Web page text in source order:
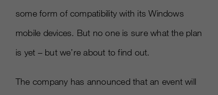
some form of compatibility with its Windows
mobile devices. But no one is sure what the plan
is yet – but we’re about to find out.
The company has announced that an event will